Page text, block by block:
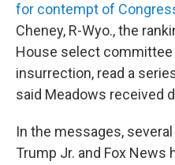
for contempt of
Cheney, R-Wyo., the
House select
insurrection, read a
said Meadows received
In the messages,
Trump Jr. and Fox News